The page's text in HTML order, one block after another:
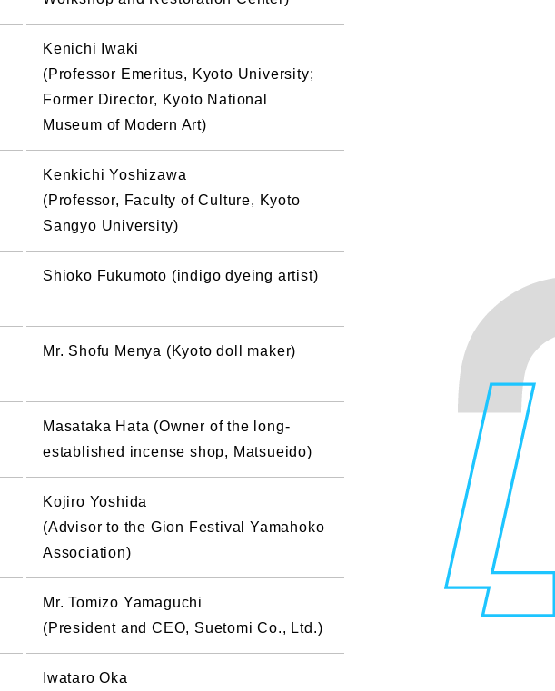
Kenichi Iwaki
(Professor Emeritus, Kyoto University;
Former Director, Kyoto National
Museum of Modern Art)
Kenkichi Yoshizawa
(Professor, Faculty of Culture, Kyoto
Sangyo University)
Shioko Fukumoto (indigo dyeing artist)
Mr. Shofu Menya (Kyoto doll maker)
Masataka Hata (Owner of the long-
established incense shop, Matsueido)
Kojiro Yoshida
(Advisor to the Gion Festival Yamahoko
Association)
Mr. Tomizo Yamaguchi
(President and CEO, Suetomi Co., Ltd.)
Iwataro Oka